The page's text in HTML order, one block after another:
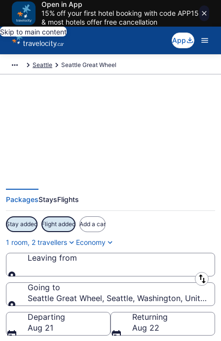
Open in App
15% off your first hotel booking with code APP15
& most hotels offer free cancellation
Skip to main content
App
Seattle Seattle Great Wheel
PackagesStaysFlights
Stay added Flight added Add a car
1 room, 2 travellers Economy
Leaving from
Leaving from
Going to
Seattle Great Wheel, Seattle, Washington, United
Going to
Departing
Aug 21
Returning
Aug 22